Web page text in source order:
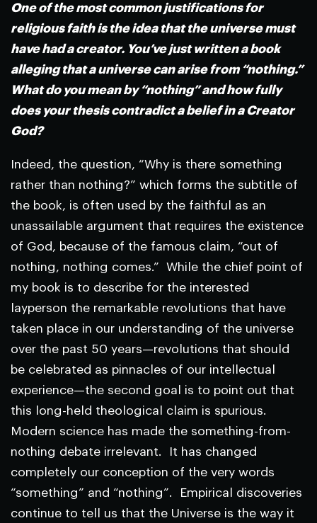
One of the most common justifications for
religious faith is the idea that the universe must
have had a creator. You’ve just written a book
alleging that a universe can arise from “nothing.”
What do you mean by “nothing” and how fully
does your thesis contradict a belief in a Creator
God?
Indeed, the question, “Why is there something
rather than nothing?” which forms the subtitle of
the book, is often used by the faithful as an
unassailable argument that requires the existence
of God, because of the famous claim, “out of
nothing, nothing comes.” While the chief point of
my book is to describe for the interested
layperson the remarkable revolutions that have
taken place in our understanding of the universe
over the past 50 years—revolutions that should
be celebrated as pinnacles of our intellectual
experience—the second goal is to point out that
this long-held theological claim is spurious.
Modern science has made the something-from-
nothing debate irrelevant. It has changed
completely our conception of the very words
“something” and “nothing”. Empirical discoveries
continue to tell us that the Universe is the way it